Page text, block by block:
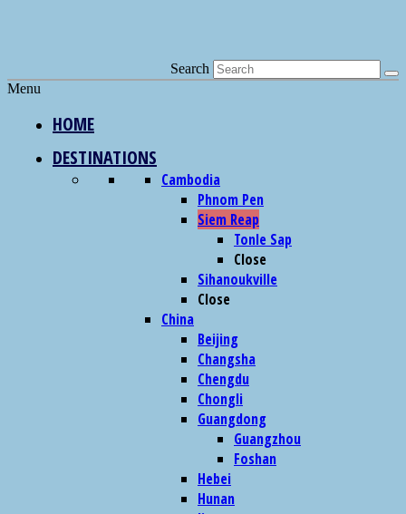
Search
Menu
HOME
DESTINATIONS
Cambodia
Phnom Pen
Siem Reap
Tonle Sap
Close
Sihanoukville
Close
China
Beijing
Changsha
Chengdu
Chongli
Guangdong
Guangzhou
Foshan
Hebei
Hunan